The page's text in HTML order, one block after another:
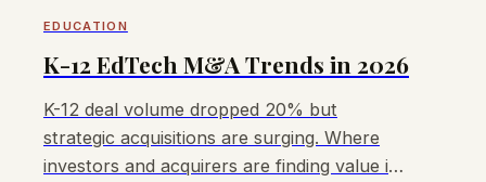
EDUCATION
K-12 EdTech M&A Trends in 2026
K-12 deal volume dropped 20% but
strategic acquisitions are surging. Where
investors and acquirers are finding value in